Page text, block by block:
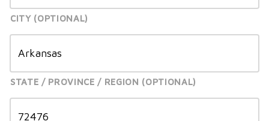
CITY
STATE / PROVINCE / REGION